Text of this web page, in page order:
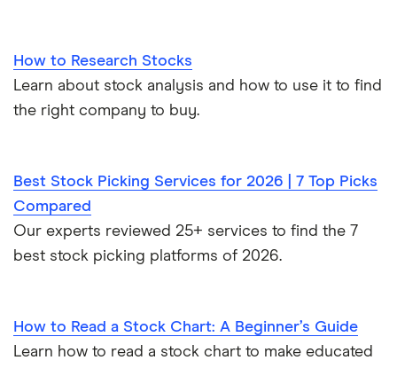
How to Research Stocks
Learn about stock analysis and how to use it to find
the right company to buy.
Best Stock Picking Services for 2026 | 7 Top Picks
Compared
Our experts reviewed 25+ services to find the 7
best stock picking platforms of 2026.
How to Read a Stock Chart: A Beginner’s Guide
Learn how to read a stock chart to make educated